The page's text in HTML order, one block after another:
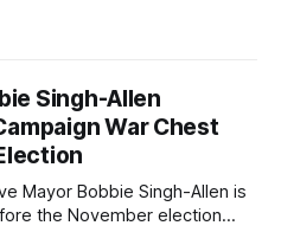
Singh-Allen
War Chest
Mayor Bobbie Singh-Allen is
the November election